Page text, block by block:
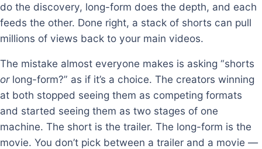
do the discovery, long-form does the depth, and each
feeds the other. Done right, a stack of shorts can pull
millions of views back to your main videos.
The mistake almost everyone makes is asking “shorts
orlong-form?” as if it’s a choice. The creators winning
at both stopped seeing them as competing formats
and started seeing them as two stages of one
machine. The short is the trailer. The long-form is the
movie. You don’t pick between a trailer and a movie —